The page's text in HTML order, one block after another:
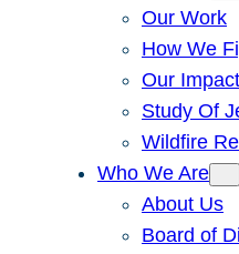
Our Work
How We
Our
Study Of
Wildfire
Who We Are
About Us
Board of